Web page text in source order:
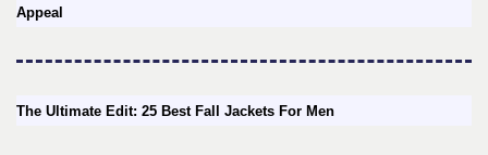
Appeal
The Ultimate Edit: 25 Best Fall Jackets For Men